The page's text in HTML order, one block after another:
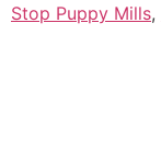
Stop Puppy Mills,